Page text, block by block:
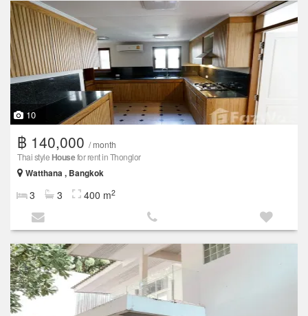
10
฿ 140,000 / month
Thai style Housefor rent in Thonglor
Watthana , Bangkok
3 3 400 m2